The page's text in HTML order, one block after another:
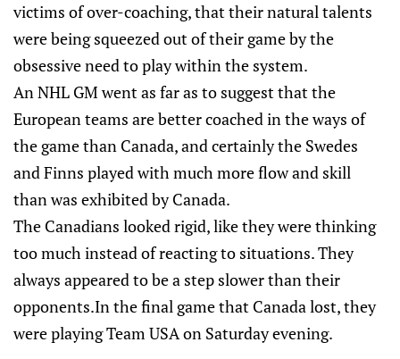
victims of over-coaching, that their natural talents
were being squeezed out of their game by the
obsessive need to play within the system.
An NHL GM went as far as to suggest that the
European teams are better coached in the ways of
the game than Canada, and certainly the Swedes
and Finns played with much more flow and skill
than was exhibited by Canada.
The Canadians looked rigid, like they were thinking
too much instead of reacting to situations. They
always appeared to be a step slower than their
opponents.In the final game that Canada lost, they
were playing Team USA on Saturday evening.